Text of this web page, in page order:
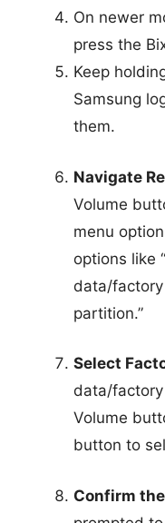
On newer
press the
Keep
Samsung
them.
Navigate
Volume
menu
options like
data/factory
partition.”
Select
data/
Volume
button to
Confirm